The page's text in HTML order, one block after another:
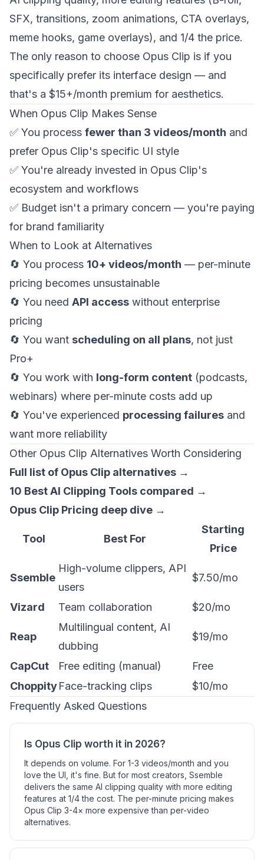
SFX, transitions, zoom animations, CTA overlays,
meme hooks, game overlays), and 1/4 the price.
The only reason to choose Opus Clip is if you
specifically prefer its interface design — and
that's a $15+/month premium for aesthetics.
When Opus Clip Makes Sense
✅ You process fewer than 3 videos/month and
prefer Opus Clip's specific UI style
✅ You're already invested in Opus Clip's
ecosystem and workflows
✅ Budget isn't a primary concern — you're paying
for brand familiarity
When to Look at Alternatives
🔄 You process 10+ videos/month — per-minute
pricing becomes unsustainable
🔄 You need API access without enterprise
pricing
🔄 You want scheduling on all plans, not just
Pro+
🔄 You work with long-form content (podcasts,
webinars) where per-minute costs add up
🔄 You've experienced processing failures and
want more reliability
Other Opus Clip Alternatives Worth Considering
Full list of Opus Clip alternatives →
10 Best AI Clipping Tools compared →
Opus Clip Pricing deep dive →
Tool Best For
Starting
Price
Ssemble
High-volume clippers, API
users
$7.50/mo
Vizard Team collaboration $20/mo
Reap
Multilingual content, AI
dubbing
$19/mo
CapCut Free editing (manual)
Free
ChoppityFace-tracking clips
$10/mo
Frequently Asked Questions
Is Opus Clip worth it in 2026?
It depends on volume. For 1-3 videos/month and you
love the UI, it's fine. But for most creators, Ssemble
delivers the same AI clipping quality with more editing
features at 1/4 the cost. The per-minute pricing makes
Opus Clip 3-4× more expensive than per-video
alternatives.